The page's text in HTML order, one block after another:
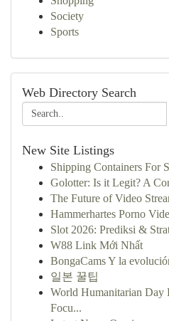
Society
Sports
Web Directory Search
New Site Listings
Shipping Containers For
Golotter: Is it Legit? A
The Future of Video
Hammerhartes Porno
Slot 2026: Prediksi &
W88 Link Mới Nhất
BongaCams Y la
일본 꿀팁
World Humanitarian Day
Focu...